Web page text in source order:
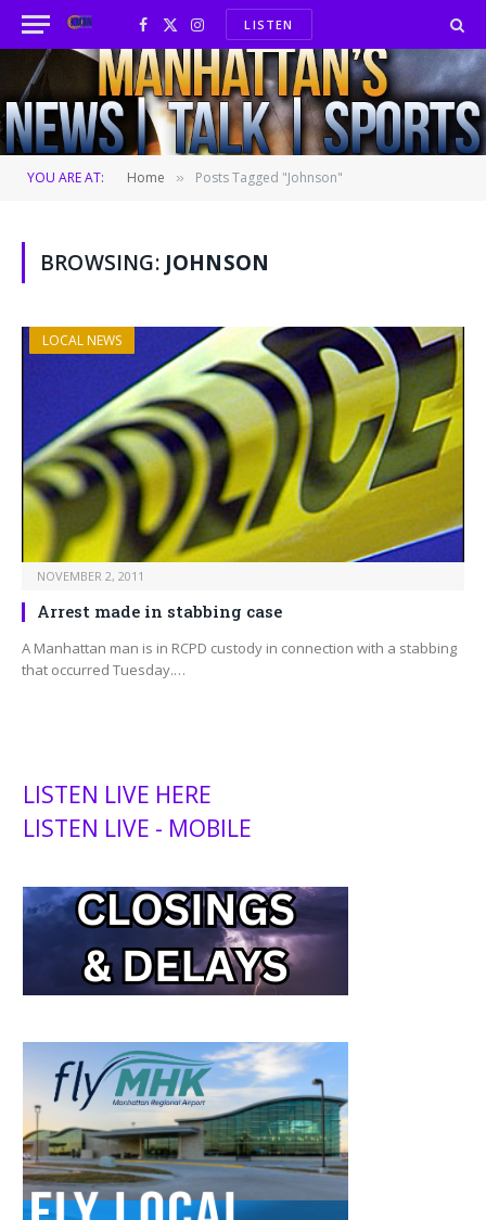
Facebook
X
(Twitter)
InstagramLISTEN
YOU ARE AT: Home » Posts Tagged "Johnson"
BROWSING: JOHNSON
LOCAL NEWS
NOVEMBER 2, 2011
Arrest made in stabbing case
A Manhattan man is in RCPD custody in connection with a stabbing
that occurred Tuesday.…
LISTEN LIVE HERE
LISTEN LIVE - MOBILE